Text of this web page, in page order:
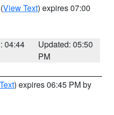
(View Text) expires 07:00
04:44
Updated: 05:50
PM
) expires 06:45 PM by